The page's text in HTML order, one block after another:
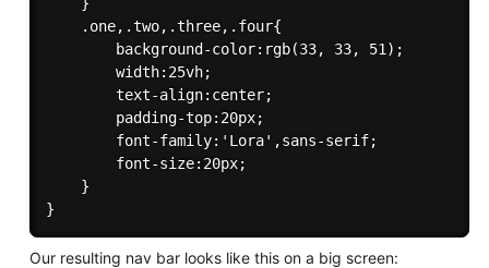
    .one,.two,.three,.four{
        background-color:rgb(33, 33, 51);
        width:25vh;
        text-align:center;
        padding-top:20px;
        font-family:'Lora',sans-serif;
        font-size:20px;
    }
Our resulting nav bar looks like this on a big screen: